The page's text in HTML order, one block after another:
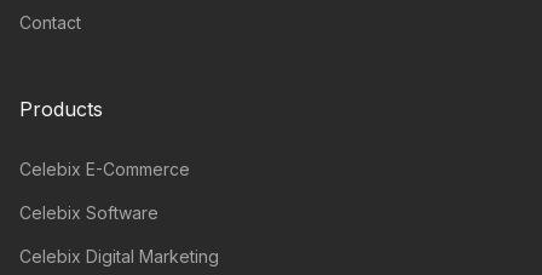
Contact
Products
Celebix E-Commerce
Celebix Software
Celebix Digital Marketing